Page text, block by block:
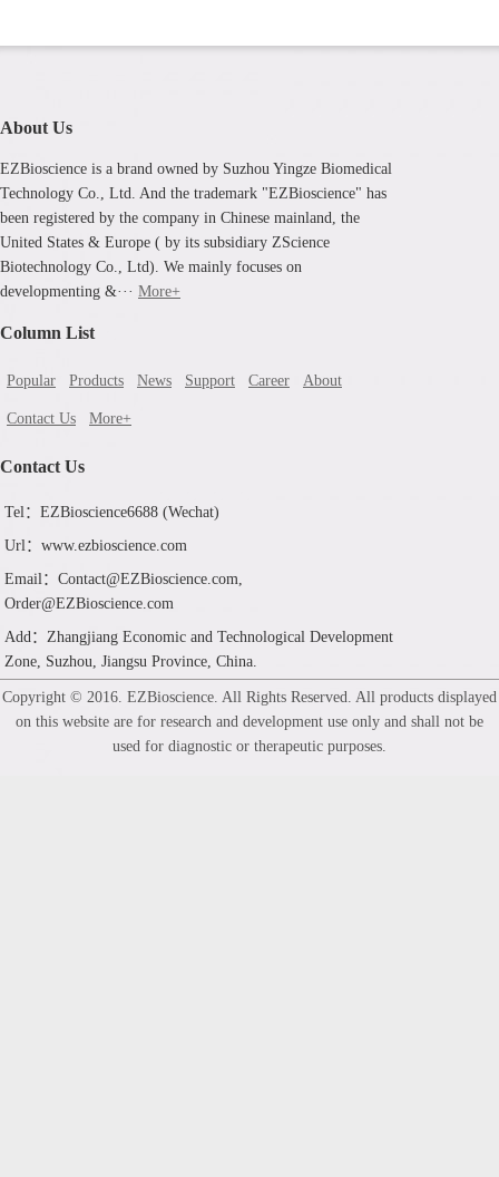
About Us
EZBioscience is a brand owned by Suzhou Yingze Biomedical
Technology Co., Ltd. And the trademark "EZBioscience" has
been registered by the company in Chinese mainland, the
United States & Europe ( by its subsidiary ZScience
Biotechnology Co., Ltd). We mainly focuses on
developmenting &··· More+
Column List
Popular Products News Support Career About
Contact Us More+
Contact Us
Tel：EZBioscience6688 (Wechat)
Url：www.ezbioscience.com
Email：Contact@EZBioscience.com,
Order@EZBioscience.com
Add：Zhangjiang Economic and Technological Development
Zone, Suzhou, Jiangsu Province, China.
Copyright © 2016. EZBioscience. All Rights Reserved. All products displayed
on this website are for research and development use only and shall not be
used for diagnostic or therapeutic purposes.